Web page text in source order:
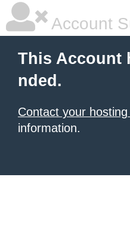
Account
This Account
nded.
Contact your
information.